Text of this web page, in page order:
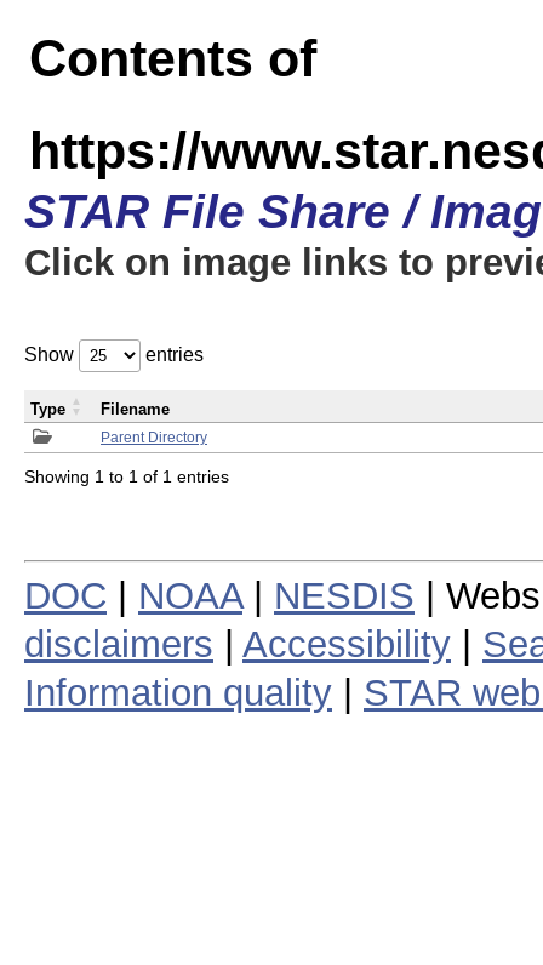
Contents of
https://
STAR File Share /
Click on image links to
Show entries
Parent Directory
Type Filename
Showing 1 to 1 of 1 entries
DOC NOAA| NESDIS |
disclaimers
Accessibility
Information quality
STAR